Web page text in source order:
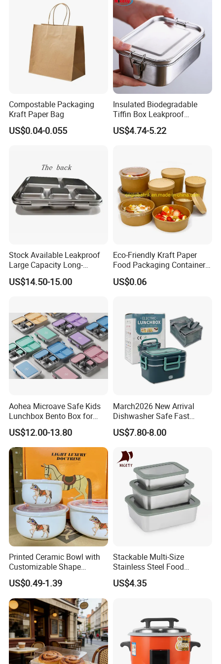
640ml Bento Food
Container Bowl
Compostable Packaging
Kraft Paper Bag
US$0.04-0.055
Insulated Biodegradable
Tiffin Box Leakproof
Camping Food Storage
Container Stainless Steel
US$4.74-5.22
Stock Available Leakproof
Large Capacity Long-
Lasting Girls Stainless Steel
Lunch Bento Box for
US$14.50-15.00
Eco-Friendly Kraft Paper
Food Packaging Container
Soup Container Salad 32 Oz
Soulp Bowls
US$0.06
Aohea Microave Safe Kids
Lunchbox Bento Box for
Kids Green Stainless Steel
Lunch Box Leakproof
Condiment Container Bento
Box for Children for Children
US$12.00-13.80
March2026 New Arrival
Dishwasher Safe Fast
Heating Heatable Logo
Custom Leak-Proof Silicone
Lunch Box
US$7.80-8.00
Printed Ceramic Bowl with
Customizable Shape
Options Lunch Box
US$0.49-1.39
Stackable Multi-Size
Stainless Steel Food
Container with High-
Definition Glass Lid
US$4.35